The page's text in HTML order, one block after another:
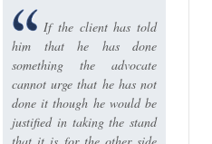
If the client has told
him that he has done
something the advocate
cannot urge that he has not
done it though he would be
justified in taking the stand
that it is for the other side